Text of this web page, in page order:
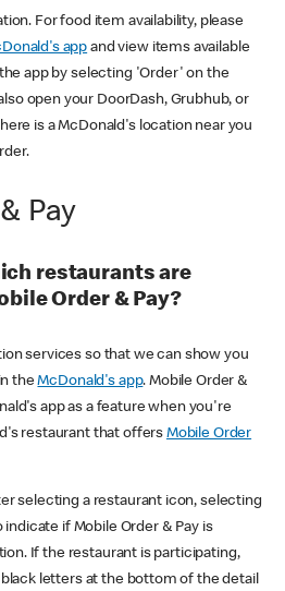
For food item availability, please
app and view items available
app by selecting 'Order' on the
open your DoorDash, Grubhub, or
is a McDonald's location near you
Pay
restaurants are
Order & Pay?
services so that we can show you
theMcDonald's app. Mobile Order &
app as a feature when you're
restaurant that offers Mobile Order
selecting a restaurant icon, selecting
if Mobile Order & Pay is
If the restaurant is participating,
letters at the bottom of the detail